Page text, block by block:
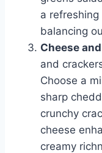
a refreshing
balancing
Cheese
and
Choose a
sharp
crunchy
cheese
creamy